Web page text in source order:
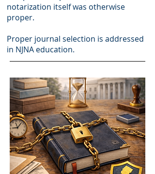
notarization itself was otherwise
proper.
Proper journal selection is addressed
in NJNA education.